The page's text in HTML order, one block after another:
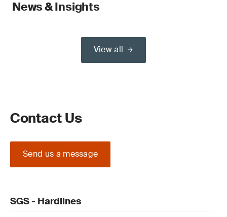
News & Insights
View all
Contact Us
Send us a message
SGS - Hardlines